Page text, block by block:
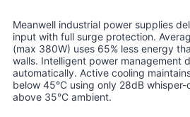
Meanwell industrial power supplies
input with full surge protection.
(max 380W) uses 65% less energy
walls. Intelligent power management
automatically. Active cooling
below 45°C using only 28dB
above 35°C ambient.